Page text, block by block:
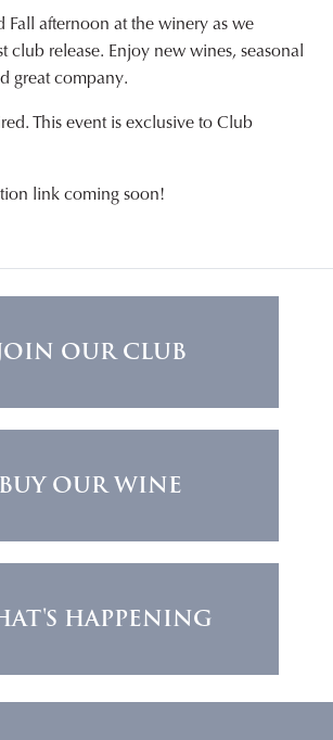
Fall afternoon at the winery as we
club release. Enjoy new wines, seasonal
great company.
This event is exclusive to Club
link coming soon!
OUR CLUB
BUY OUR WINE
HAPPENING